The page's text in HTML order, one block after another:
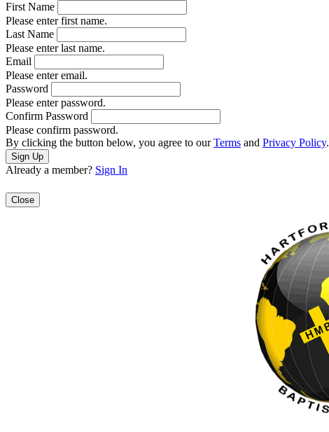
First Name
Please enter first name.
Last Name
Please enter last name.
Email
Please enter email.
Password
Please enter password.
Confirm Password
Please confirm password.
By clicking the button below, you agree to ourTerms and Privacy Policy.
Already a member? Sign In
Close